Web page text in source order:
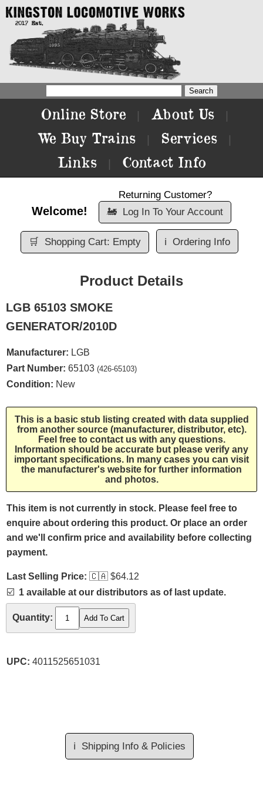
Online Store About Us
We Buy Trains Services
Links Contact Info
Welcome!
Returning Customer?
🚂 Log In To Your Account
🛒 Shopping Cart: Empty ℹ️ Ordering Info
Product Details
LGB 65103 SMOKE
GENERATOR/2010D
Manufacturer: LGB
Part Number: 65103 (426-65103)
Condition: New
This is a basic stub listing created with data supplied
from another source (manufacturer, distributor, etc).
Feel free to contact us with any questions.
Information should be accurate but please verify any
important specifications. In many cases you can visit
the manufacturer's website for further information
and photos.
This item is not currently in stock. Please feel free to
enquire about ordering this product. Or place an order
and we'll confirm price and availability before collecting
payment.
Last Selling Price: 🇨🇦 $64.12
☑️ 1 available at our distributors as of last update.
Quantity:
UPC: 4011525651031
ℹ️ Shipping Info & Policies